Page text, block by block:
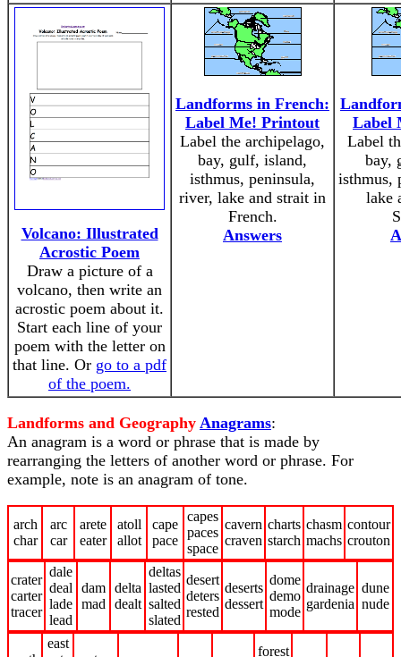
Volcano: Illustrated
Acrostic Poem
Draw a picture of a
volcano, then write an
acrostic poem about it.
Start each line of your
poem with the letter on
that line. Or go to a pdf
of the poem.
Landforms in French:
Label Me! Printout
Label the archipelago,
bay, gulf, island,
isthmus, peninsula,
river, lake and strait in
French.
Answers
Label
Label
bay,
isthmus,
lake
Landforms and Geography Anagrams:
An anagram is a word or phrase that is made by
rearranging the letters of another word or phrase. For
example, note is an anagram of tone.
arch
char
arc
car
arete
eater
atoll
allot
cape
pace
capes
paces
space
cavern
craven
charts
starch
chasm
machs
contour
crouton
crater
carter
tracer
dale
deal
lade
lead
dam
mad
delta
dealt
deltas
lasted
salted
slated
desert
deters
rested
deserts
dessert
dome
demo
mode
drainage
gardenia
dune
nude
east
forest